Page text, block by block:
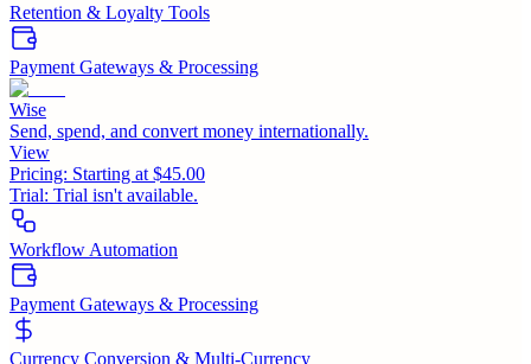
Retention & Loyalty Tools
Payment Gateways & Processing
Wise
Send, spend, and convert money internationally.
View
Pricing: Starting at $45.00
Trial: Trial isn't available.
Workflow Automation
Payment Gateways & Processing
Currency Conversion & Multi-Currency